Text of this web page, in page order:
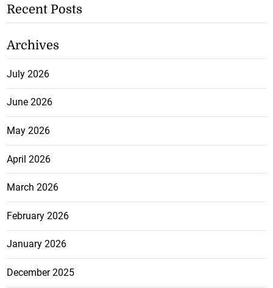
Recent Posts
Archives
July 2026
June 2026
May 2026
April 2026
March 2026
February 2026
January 2026
December 2025